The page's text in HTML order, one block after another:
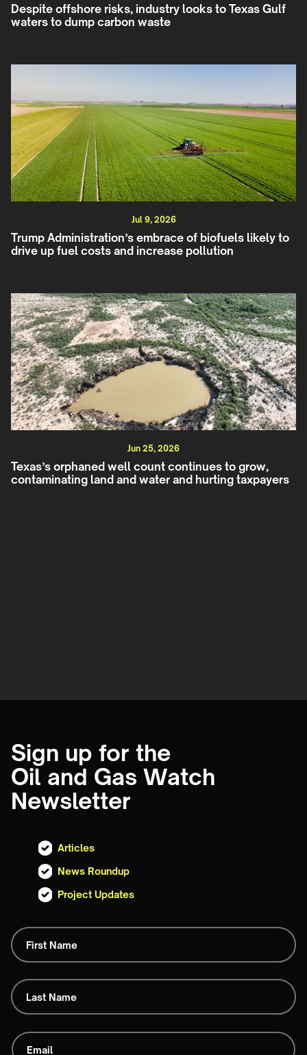
Despite offshore risks, industry looks to Texas Gulf
waters to dump carbon waste
Jul 9, 2026
Trump Administration’s embrace of biofuels likely to
drive up fuel costs and increase pollution
Jun 25, 2026
Texas’s orphaned well count continues to grow,
contaminating land and water and hurting taxpayers
Sign up for the
Oil and Gas Watch
Newsletter
Articles
News Roundup
Project Updates